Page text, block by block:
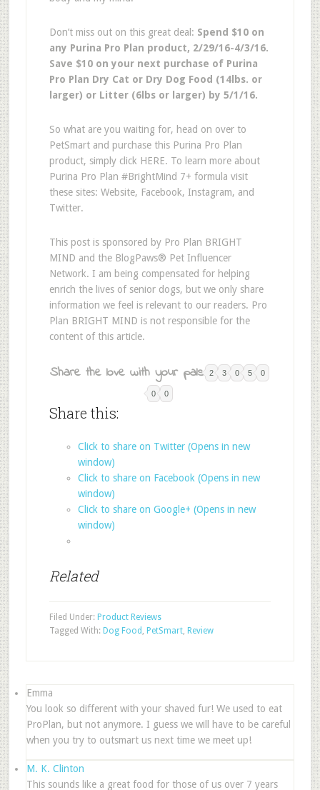
Don’t miss out on this great deal: Spend $10 on
any Purina Pro Plan product, 2/29/16-4/3/16.
Save $10 on your next purchase of Purina
Pro Plan Dry Cat or Dry Dog Food (14lbs. or
larger) or Litter (6lbs or larger) by 5/1/16.
So what are you waiting for, head on over to
PetSmart and purchase this Purina Pro Plan
product, simply click HERE. To learn more about
Purina Pro Plan #BrightMind 7+ formula visit
these sites: Website, Facebook, Instagram, and
Twitter.
This post is sponsored by Pro Plan BRIGHT
MIND and the BlogPaws® Pet Influencer
Network. I am being compensated for helping
enrich the lives of senior dogs, but we only share
information we feel is relevant to our readers. Pro
Plan BRIGHT MIND is not responsible for the
content of this article.
Share the love with your pals: 2 3 0 5 0
0 0
Share this:
Click to share on Twitter (Opens in new
window)
Click to share on Facebook (Opens in new
window)
Click to share on Google+ (Opens in new
window)
Related
Filed Under: Product Reviews
Tagged With: Dog Food , PetSmart, Review
Emma
You look so different with your shaved fur! We used to eat
ProPlan, but not anymore. I guess we will have to be careful
when you try to outsmart us next time we meet up!
M. K. Clinton
This sounds like a great food for those of us over 7 years